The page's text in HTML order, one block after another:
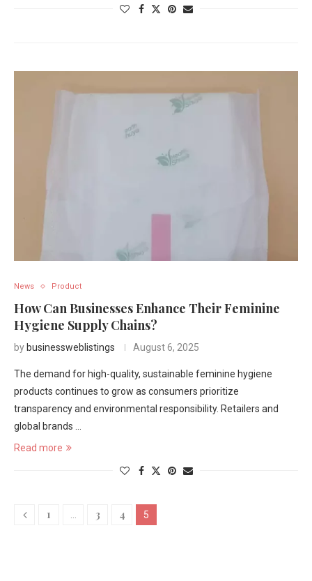
News Product
How Can Businesses Enhance Their Feminine
Hygiene Supply Chains?
by businessweblistings August 6, 2025
The demand for high-quality, sustainable feminine hygiene
products continues to grow as consumers prioritize
transparency and environmental responsibility. Retailers and
global brands …
Read more
1 3 4 5